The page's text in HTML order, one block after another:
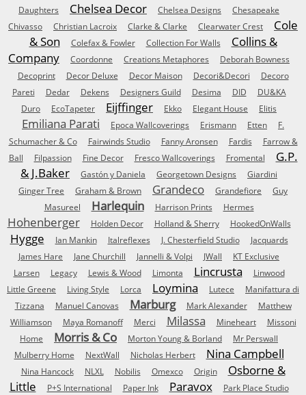
Daughters
Chelsea Decor Chelsea Designs
Chesapeake
Chivasso
Christian Lacroix Clarke & Clarke Clearwater Crest
Cole
& Son
Colefax & Fowler Collection For Walls
Collins &
Company
Coordonne Creations Metaphores
Deborah Bowness
Decoprint
Decor Deluxe Decor Maison Decori&Decori
Decoro
Pareti
Dedar Dekens Designers Guild Desima DID
DU&KA
Duro
EcoTapeter Eijffinger Ekko Elegant House Elitis
Emiliana Parati Epoca Wallcoverings Erismann Etten
F.
Schumacher & Co
Fairwinds Studio Fanny Aronsen Fardis
Farrow &
Ball
Filpassion Fine Decor Fresco Wallcoverings Fromental
G.P.
& J.Baker
Gastón y Daniela Georgetown Designs
Giardini
Ginger Tree
Graham & Brown Grandeco Grandefiore
Guy
Masureel
Harlequin Harrison Prints Hermes
Hohenberger Holden Decor Holland & Sherry HookedOnWalls
Hygge Ian Mankin Italreflexes J. Chesterfield Studio
Jacquards
James Hare
Jane Churchill Jannelli & Volpi JWall
KT Exclusive
Larsen
Legacy Lewis & Wood Limonta Lincrusta
Linwood
Little Greene
Living Style Lorca Loymina Lutece
Manifattura di
Tizzana
Manuel Canovas Marburg Mark Alexander
Matthew
Williamson
Maya Romanoff Merci Milassa Mineheart
Missoni
Home
Morris & Co Morton Young & Borland
Mr Perswall
Mulberry Home
NextWall Nicholas Herbert Nina Campbell
Nina Hancock NLXL Nobilis Omexco Origin
Osborne &
Little
P+S International Paper Ink Paravox
Park Place Studio